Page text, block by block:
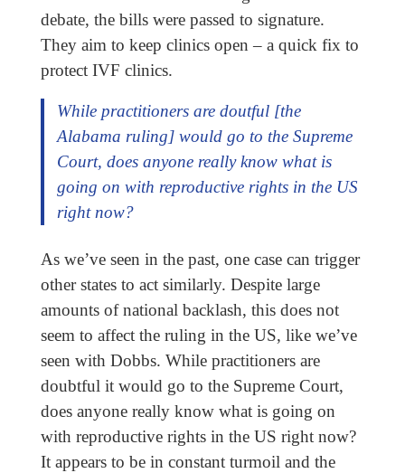
debate, the bills were passed to signature.
They aim to keep clinics open – a quick fix to
protect IVF clinics.
While practitioners are doutful [the
Alabama ruling] would go to the Supreme
Court, does anyone really know what is
going on with reproductive rights in the US
right now?
As we’ve seen in the past, one case can trigger
other states to act similarly. Despite large
amounts of national backlash, this does not
seem to affect the ruling in the US, like we’ve
seen with Dobbs. While practitioners are
doubtful it would go to the Supreme Court,
does anyone really know what is going on
with reproductive rights in the US right now?
It appears to be in constant turmoil and the